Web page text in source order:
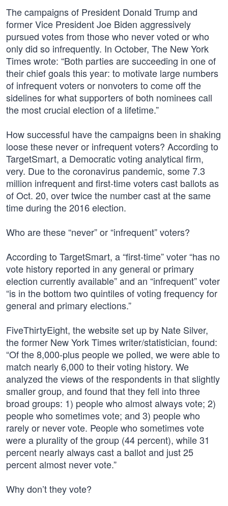
The campaigns of President Donald Trump and
former Vice President Joe Biden aggressively
pursued votes from those who never voted or who
only did so infrequently. In October, The New York
Times wrote: “Both parties are succeeding in one of
their chief goals this year: to motivate large numbers
of infrequent voters or nonvoters to come off the
sidelines for what supporters of both nominees call
the most crucial election of a lifetime.”
How successful have the campaigns been in shaking
loose these never or infrequent voters? According to
TargetSmart, a Democratic voting analytical firm,
very. Due to the coronavirus pandemic, some 7.3
million infrequent and first-time voters cast ballots as
of Oct. 20, over twice the number cast at the same
time during the 2016 election.
Who are these “never” or “infrequent” voters?
According to TargetSmart, a “first-time” voter “has no
vote history reported in any general or primary
election currently available” and an “infrequent” voter
“is in the bottom two quintiles of voting frequency for
general and primary elections.”
FiveThirtyEight, the website set up by Nate Silver,
the former New York Times writer/statistician, found:
“Of the 8,000-plus people we polled, we were able to
match nearly 6,000 to their voting history. We
analyzed the views of the respondents in that slightly
smaller group, and found that they fell into three
broad groups: 1) people who almost always vote; 2)
people who sometimes vote; and 3) people who
rarely or never vote. People who sometimes vote
were a plurality of the group (44 percent), while 31
percent nearly always cast a ballot and just 25
percent almost never vote.”
Why don’t they vote?